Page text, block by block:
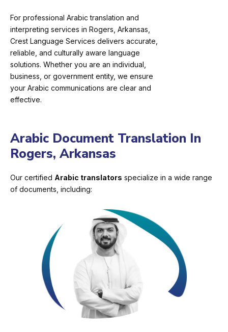
For professional Arabic translation and
interpreting services in Rogers, Arkansas,
Crest Language Services delivers accurate,
reliable, and culturally aware language
solutions. Whether you are an individual,
business, or government entity, we ensure
your Arabic communications are clear and
effective.
Arabic Document Translation In
Rogers, Arkansas
Our certified Arabic translators specialize in a wide range
of documents, including: